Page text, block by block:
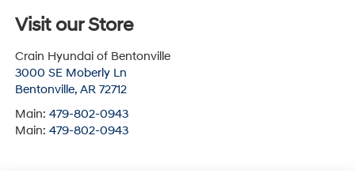
Visit our Store
Crain Hyundai of Bentonville
3000 SE Moberly Ln
Bentonville, AR 72712
Main: 479-802-0943
Main: 479-802-0943